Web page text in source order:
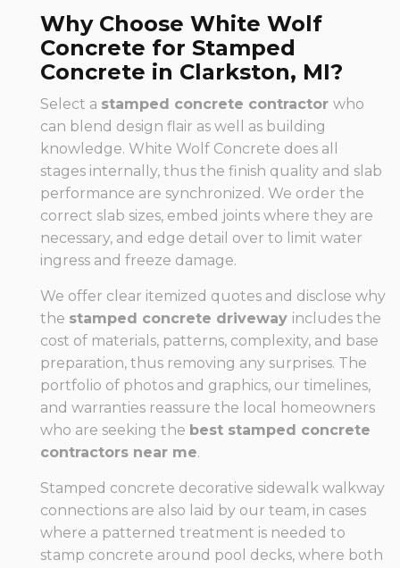
Why Choose White Wolf
Concrete for Stamped
Concrete in Clarkston, MI?
Select a stamped concrete contractor who
can blend design flair as well as building
knowledge. White Wolf Concrete does all
stages internally, thus the finish quality and slab
performance are synchronized. We order the
correct slab sizes, embed joints where they are
necessary, and edge detail over to limit water
ingress and freeze damage.
We offer clear itemized quotes and disclose why
the stamped concrete driveway includes the
cost of materials, patterns, complexity, and base
preparation, thus removing any surprises. The
portfolio of photos and graphics, our timelines,
and warranties reassure the local homeowners
who are seeking the best stamped concrete
contractors near me.
Stamped concrete decorative sidewalk walkway
connections are also laid by our team, in cases
where a patterned treatment is needed to
stamp concrete around pool decks, where both